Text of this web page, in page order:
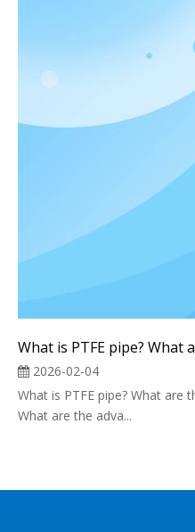
2026-02-04
What is PTFE pipe? What are
What are the adva...